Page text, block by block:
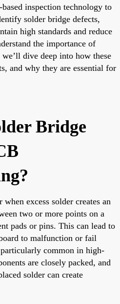
inspection technology to
solder bridge defects,
high standards and reduce
the importance of
dive deep into how these
and why they are essential for
Bridge
excess solder creates an
two or more points on a
pads or pins. This can lead to
to malfunction or fail
common in high-
are closely packed, and
solder can create